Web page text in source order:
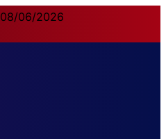
08/06/2026